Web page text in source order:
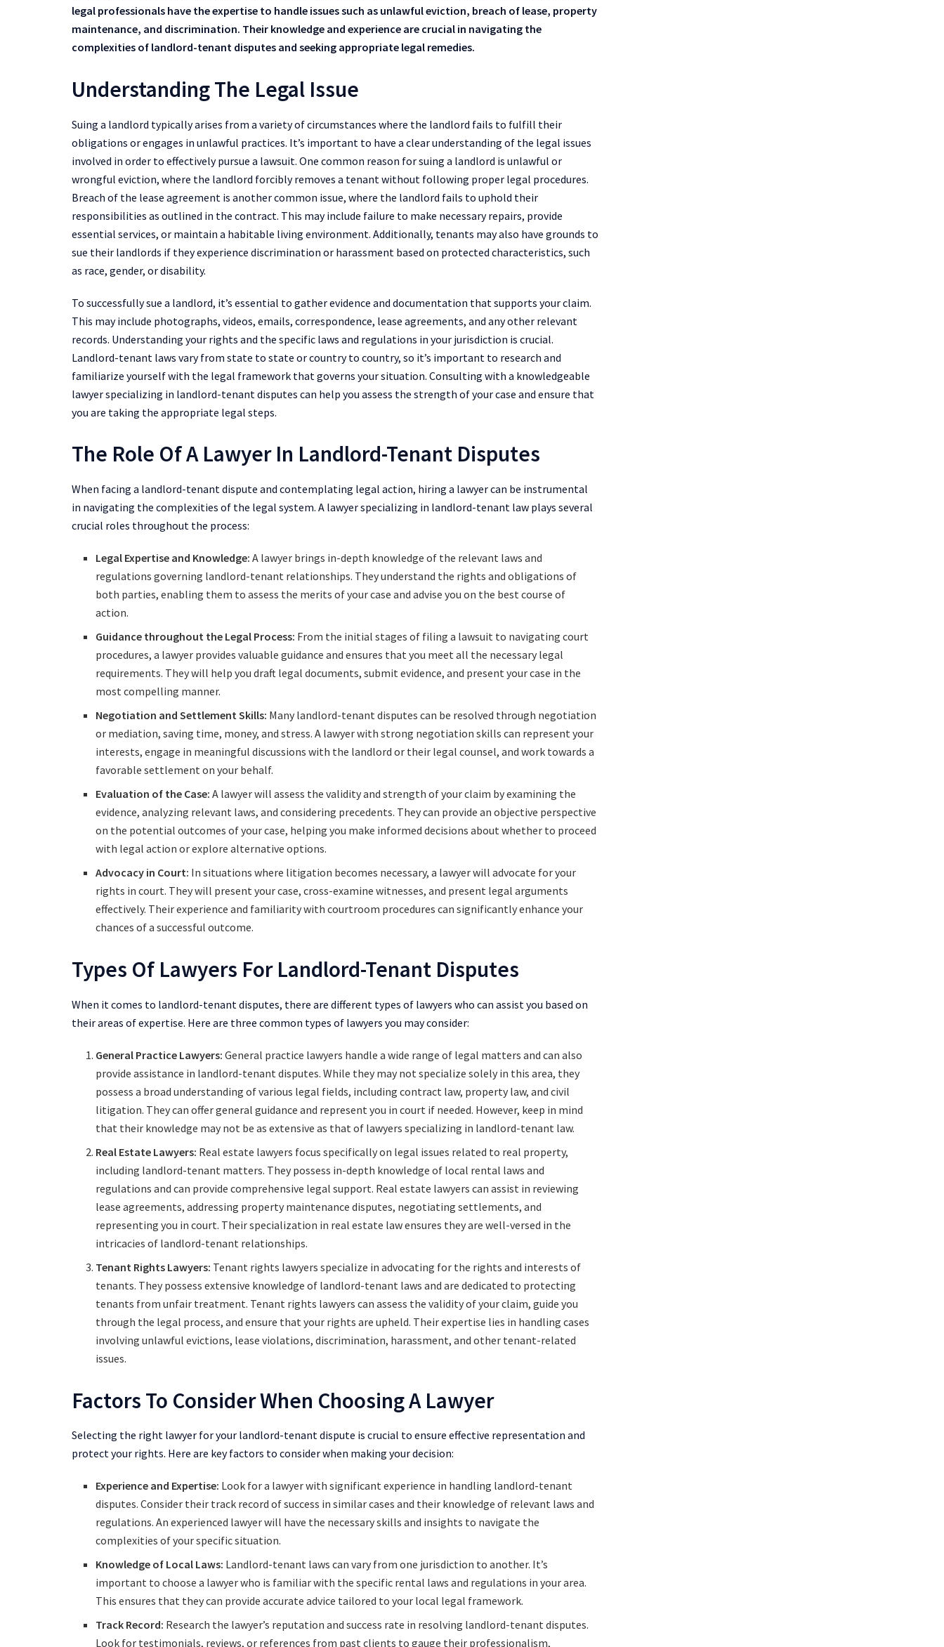
legal professionals have the expertise to handle issues such as unlawful eviction, breach of lease, property
maintenance, and discrimination. Their knowledge and experience are crucial in navigating the
complexities of landlord-tenant disputes and seeking appropriate legal remedies.
Understanding The Legal Issue
Suing a landlord typically arises from a variety of circumstances where the landlord fails to fulfill their
obligations or engages in unlawful practices. It’s important to have a clear understanding of the legal issues
involved in order to effectively pursue a lawsuit. One common reason for suing a landlord is unlawful or
wrongful eviction, where the landlord forcibly removes a tenant without following proper legal procedures.
Breach of the lease agreement is another common issue, where the landlord fails to uphold their
responsibilities as outlined in the contract. This may include failure to make necessary repairs, provide
essential services, or maintain a habitable living environment. Additionally, tenants may also have grounds to
sue their landlords if they experience discrimination or harassment based on protected characteristics, such
as race, gender, or disability.
To successfully sue a landlord, it’s essential to gather evidence and documentation that supports your claim.
This may include photographs, videos, emails, correspondence, lease agreements, and any other relevant
records. Understanding your rights and the specific laws and regulations in your jurisdiction is crucial.
Landlord-tenant laws vary from state to state or country to country, so it’s important to research and
familiarize yourself with the legal framework that governs your situation. Consulting with a knowledgeable
lawyer specializing in landlord-tenant disputes can help you assess the strength of your case and ensure that
you are taking the appropriate legal steps.
The Role Of A Lawyer In Landlord-Tenant Disputes
When facing a landlord-tenant dispute and contemplating legal action, hiring a lawyer can be instrumental
in navigating the complexities of the legal system. A lawyer specializing in landlord-tenant law plays several
crucial roles throughout the process:
Legal Expertise and Knowledge:A lawyer brings in-depth knowledge of the relevant laws and
regulations governing landlord-tenant relationships. They understand the rights and obligations of
both parties, enabling them to assess the merits of your case and advise you on the best course of
action.
Guidance throughout the Legal Process: From the initial stages of filing a lawsuit to navigating court
procedures, a lawyer provides valuable guidance and ensures that you meet all the necessary legal
requirements. They will help you draft legal documents, submit evidence, and present your case in the
most compelling manner.
Negotiation and Settlement Skills: Many landlord-tenant disputes can be resolved through negotiation
or mediation, saving time, money, and stress. A lawyer with strong negotiation skills can represent your
interests, engage in meaningful discussions with the landlord or their legal counsel, and work towards a
favorable settlement on your behalf.
Evaluation of the Case: A lawyer will assess the validity and strength of your claim by examining the
evidence, analyzing relevant laws, and considering precedents. They can provide an objective perspective
on the potential outcomes of your case, helping you make informed decisions about whether to proceed
with legal action or explore alternative options.
Advocacy in Court: In situations where litigation becomes necessary, a lawyer will advocate for your
rights in court. They will present your case, cross-examine witnesses, and present legal arguments
effectively. Their experience and familiarity with courtroom procedures can significantly enhance your
chances of a successful outcome.
Types Of Lawyers For Landlord-Tenant Disputes
When it comes to landlord-tenant disputes, there are different types of lawyers who can assist you based on
their areas of expertise. Here are three common types of lawyers you may consider:
General Practice Lawyers: General practice lawyers handle a wide range of legal matters and can also
provide assistance in landlord-tenant disputes. While they may not specialize solely in this area, they
possess a broad understanding of various legal fields, including contract law, property law, and civil
litigation. They can offer general guidance and represent you in court if needed. However, keep in mind
that their knowledge may not be as extensive as that of lawyers specializing in landlord-tenant law.
Real Estate Lawyers: Real estate lawyers focus specifically on legal issues related to real property,
including landlord-tenant matters. They possess in-depth knowledge of local rental laws and
regulations and can provide comprehensive legal support. Real estate lawyers can assist in reviewing
lease agreements, addressing property maintenance disputes, negotiating settlements, and
representing you in court. Their specialization in real estate law ensures they are well-versed in the
intricacies of landlord-tenant relationships.
Tenant Rights Lawyers: Tenant rights lawyers specialize in advocating for the rights and interests of
tenants. They possess extensive knowledge of landlord-tenant laws and are dedicated to protecting
tenants from unfair treatment. Tenant rights lawyers can assess the validity of your claim, guide you
through the legal process, and ensure that your rights are upheld. Their expertise lies in handling cases
involving unlawful evictions, lease violations, discrimination, harassment, and other tenant-related
issues.
Factors To Consider When Choosing A Lawyer
Selecting the right lawyer for your landlord-tenant dispute is crucial to ensure effective representation and
protect your rights. Here are key factors to consider when making your decision:
Experience and Expertise: Look for a lawyer with significant experience in handling landlord-tenant
disputes. Consider their track record of success in similar cases and their knowledge of relevant laws and
regulations. An experienced lawyer will have the necessary skills and insights to navigate the
complexities of your specific situation.
Knowledge of Local Laws: Landlord-tenant laws can vary from one jurisdiction to another. It’s
important to choose a lawyer who is familiar with the specific rental laws and regulations in your area.
This ensures that they can provide accurate advice tailored to your local legal framework.
Track Record: Research the lawyer’s reputation and success rate in resolving landlord-tenant disputes.
Look for testimonials, reviews, or references from past clients to gauge their professionalism,